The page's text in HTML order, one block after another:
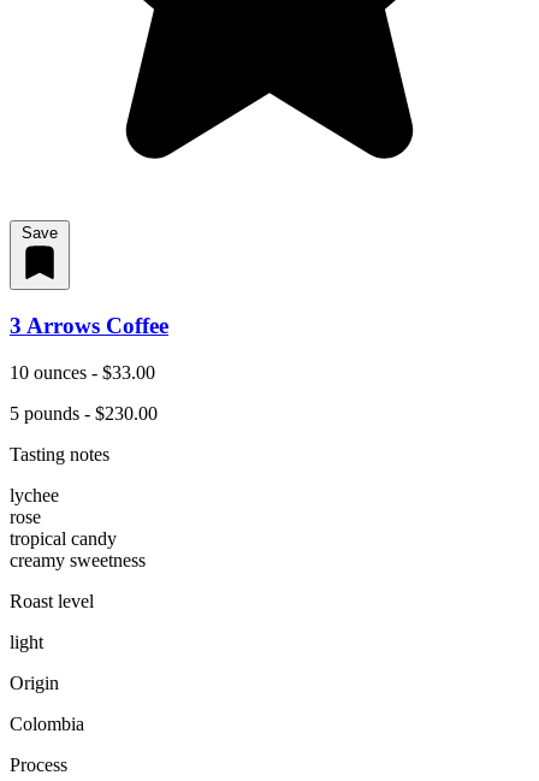
Save
3 Arrows Coffee
10 ounces - $33.00
5 pounds - $230.00
Tasting notes
lychee
rose
tropical candy
creamy sweetness
Roast level
light
Origin
Colombia
Process